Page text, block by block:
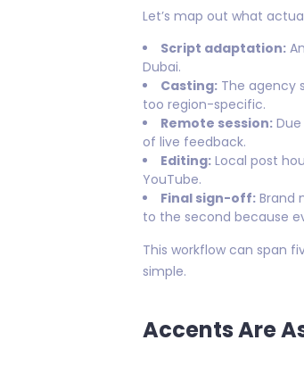
Let’s map out what
Script adaptation:
Dubai.
Casting: The agency
too region-specific.
Remote session:
of live feedback.
Editing: Local post
YouTube.
Final sign-off: Brand
to the second because
This workflow can span
simple.
Accents Are